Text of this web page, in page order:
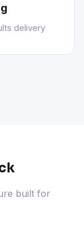
delivery
built for